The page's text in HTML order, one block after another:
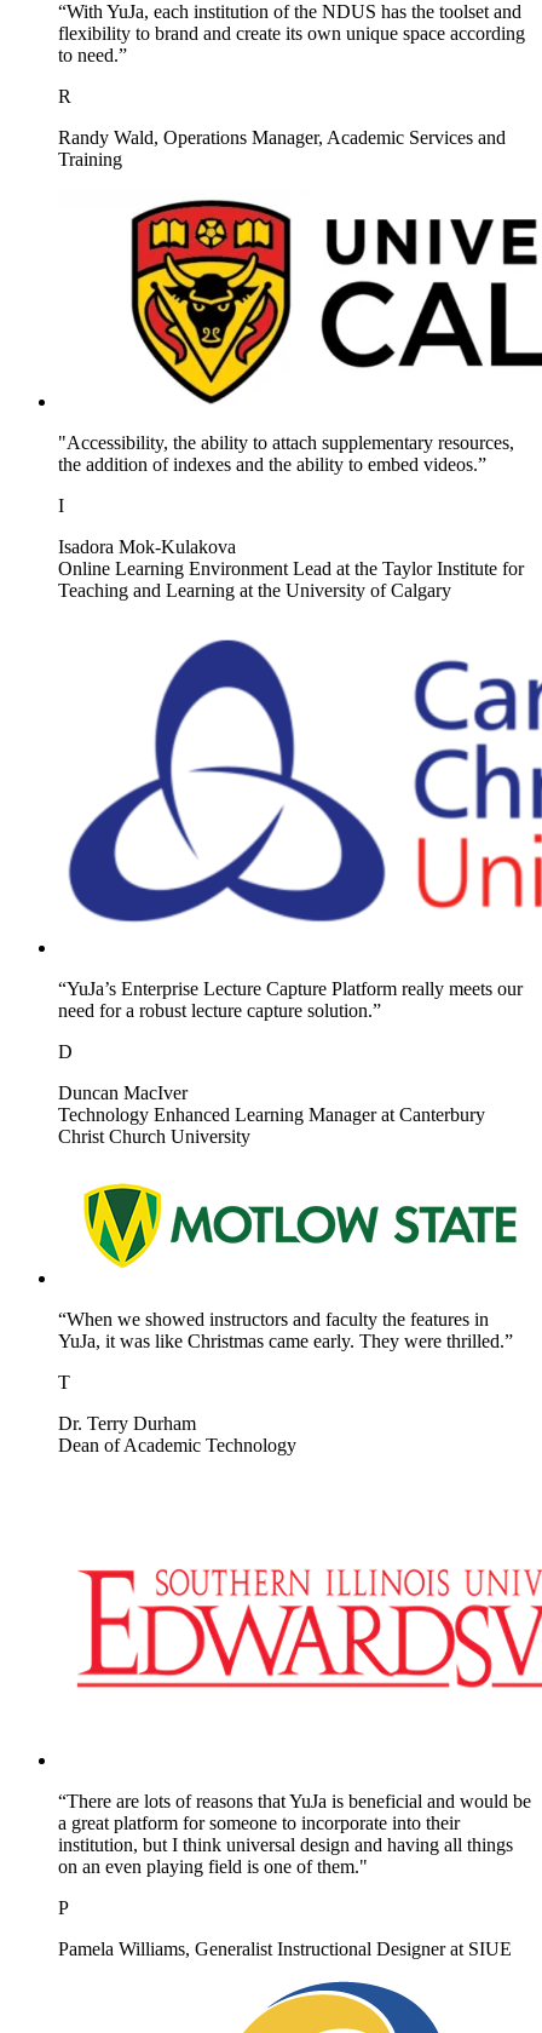
“With YuJa, each institution of the NDUS has the toolset and
flexibility to brand and create its own unique space according
to need.”
R
Randy Wald, Operations Manager, Academic Services and
Training
"Accessibility, the ability to attach supplementary resources,
the addition of indexes and the ability to embed videos.”
I
Isadora Mok-Kulakova
Online Learning Environment Lead at the Taylor Institute for
Teaching and Learning at the University of Calgary
“YuJa’s Enterprise Lecture Capture Platform really meets our
need for a robust lecture capture solution.”
D
Duncan MacIver
Technology Enhanced Learning Manager at Canterbury
Christ Church University
“When we showed instructors and faculty the features in
YuJa, it was like Christmas came early. They were thrilled.”
T
Dr. Terry Durham
Dean of Academic Technology
“There are lots of reasons that YuJa is beneficial and would be
a great platform for someone to incorporate into their
institution, but I think universal design and having all things
on an even playing field is one of them."
P
Pamela Williams, Generalist Instructional Designer at SIUE